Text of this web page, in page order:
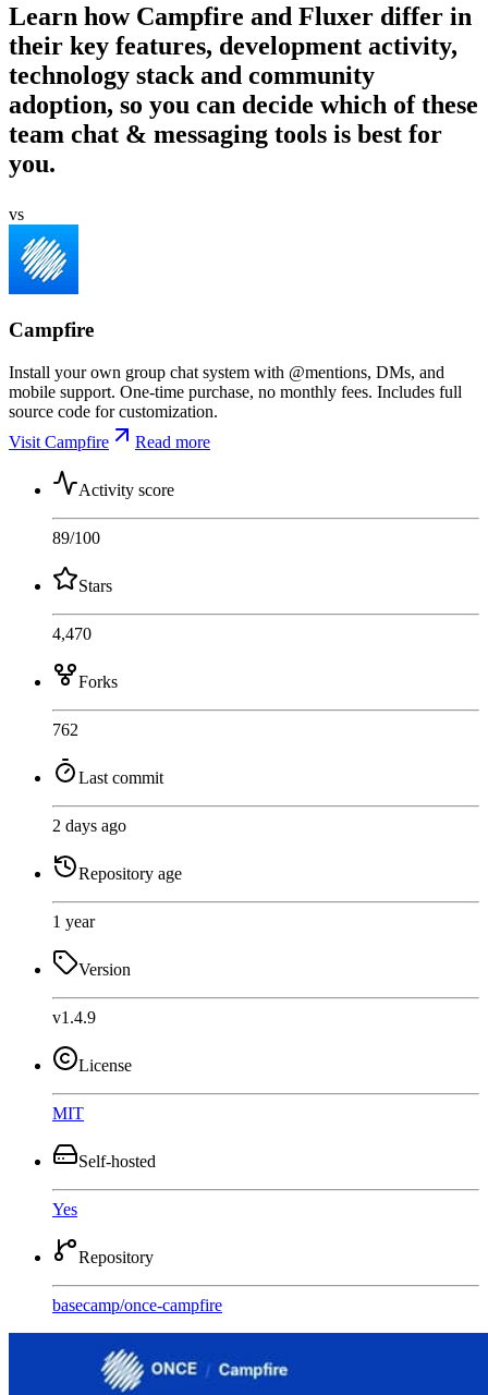
Learn how Campfire and Fluxer differ in
their key features, development activity,
technology stack and community
adoption, so you can decide which of these
team chat & messaging tools is best for
you.
vs
Campfire
Install your own group chat system with @mentions, DMs, and
mobile support. One-time purchase, no monthly fees. Includes full
source code for customization.
Visit Campfire
Read more
Activity score
89/100
Stars
4,470
Forks
762
Last commit
2 days ago
Repository age
1 year
Version
v1.4.9
License
MIT
Self-hosted
Yes
Repository
basecamp/once-campfire